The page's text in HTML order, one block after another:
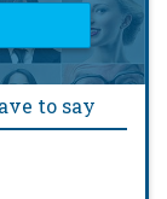
to say